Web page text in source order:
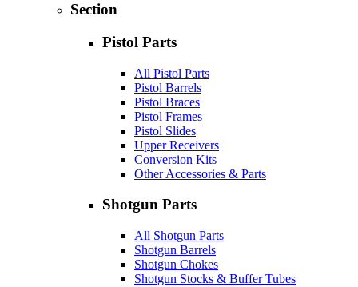
Section
Pistol Parts
All Pistol Parts
Pistol Barrels
Pistol Braces
Pistol Frames
Pistol Slides
Upper Receivers
Conversion Kits
Other Accessories & Parts
Shotgun Parts
All Shotgun Parts
Shotgun Barrels
Shotgun Chokes
Shotgun Stocks & Buffer Tubes